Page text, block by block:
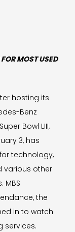
MOST USED
hosting its
Benz
Bowl LIII,
3, has
technology,
various other
MBS
the
in to watch
services.